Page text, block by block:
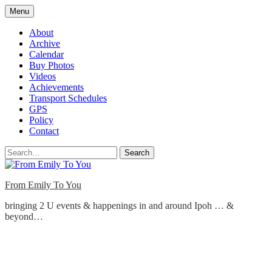
Skip
to
content
Menu
About
Archive
Calendar
Buy Photos
Videos
Achievements
Transport Schedules
GPS
Policy
Contact
Search
From Emily To You
bringing 2 U events & happenings in and around Ipoh … &
beyond…